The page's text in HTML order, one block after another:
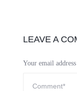
LEAVE A
Your email